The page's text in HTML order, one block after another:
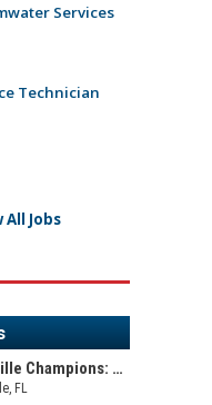
Services
Technician
All Jobs